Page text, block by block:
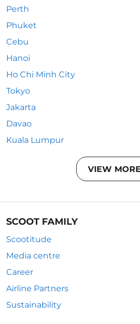
Perth
Phuket
Cebu
Hanoi
Ho Chi Minh City
Tokyo
Jakarta
Davao
Kuala Lumpur
VIEW MORE
SCOOT FAMILY
Scootitude
Media centre
Career
Airline Partners
Sustainability